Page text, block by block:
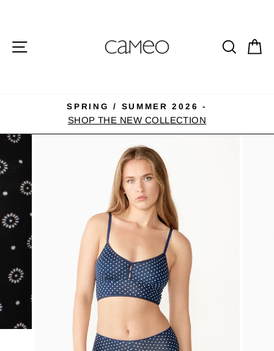
content SITE NAVIGATION
Pause
slideshow
SPRING / SUMMER 2026 -
SHOP THE NEW COLLECTION